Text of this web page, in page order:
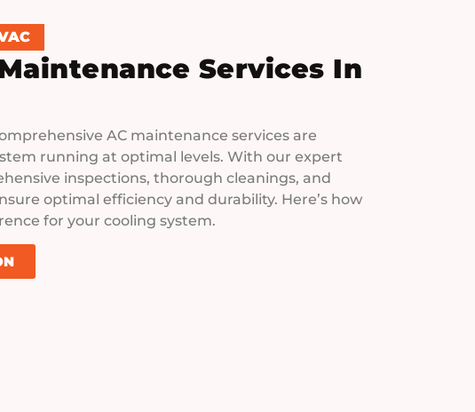
Services In
AC maintenance services are
running at optimal levels. With our expert
inspections, thorough cleanings, and
optimal efficiency and durability. Here’s how
for your cooling system.